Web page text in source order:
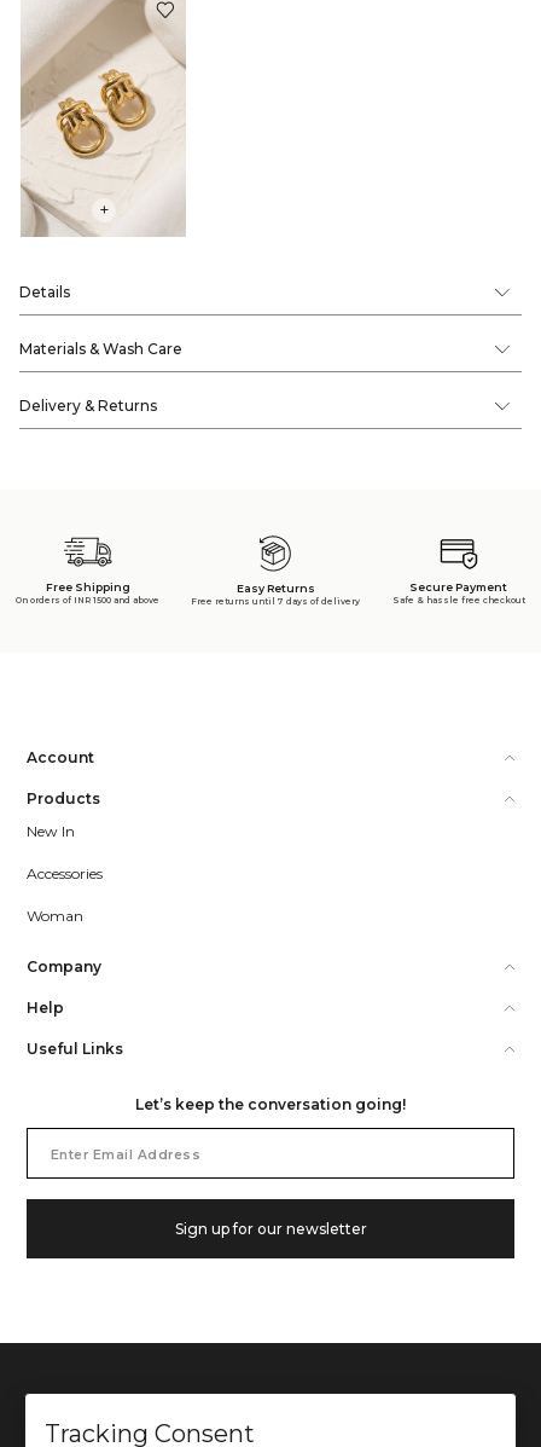
+
Details
Materials & Wash Care
Delivery & Returns
Free Shipping
On orders of INR 1500 and above
Easy Returns
Free returns until 7 days of delivery
Secure Payment
Safe & hassle free checkout
Account
Products
New In
Accessories
Woman
Company
Help
Useful Links
Let’s keep the conversation going!
Address
Sign up for our newsletter
Tracking Consent